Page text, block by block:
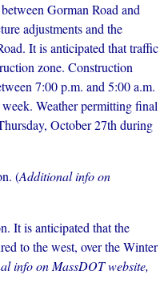
Gorman Road and
adjustments and the
It is anticipated that traffic
zone. Construction
7:00 p.m. and 5:00 a.m.
Weather permitting final
October 27th during
(Additional info on
It is anticipated that the
to the west, over the Winter
info on MassDOT website,